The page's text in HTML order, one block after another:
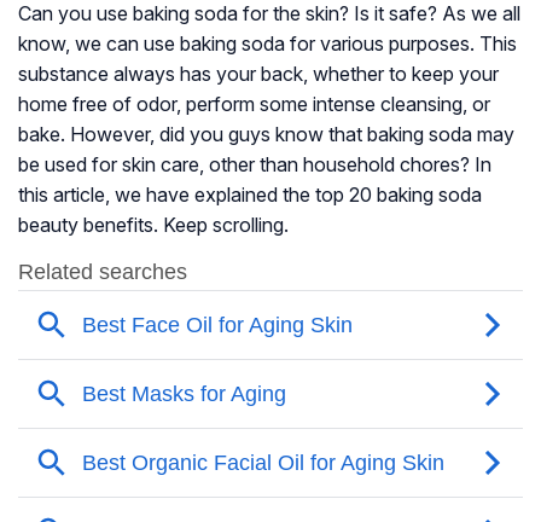
Can you use baking soda for the skin? Is it safe? As we all
know, we can use baking soda for various purposes. This
substance always has your back, whether to keep your
home free of odor, perform some intense cleansing, or
bake. However, did you guys know that baking soda may
be used for skin care, other than household chores? In
this article, we have explained the top 20 baking soda
beauty benefits. Keep scrolling.